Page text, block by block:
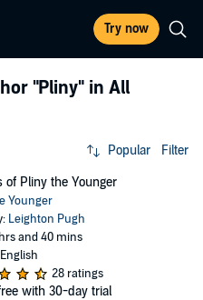
Try now
"Pliny" in All
Popular Filter
of Pliny the Younger
Younger
Leighton Pugh
and 40 mins
28 ratings
with 30-day trial